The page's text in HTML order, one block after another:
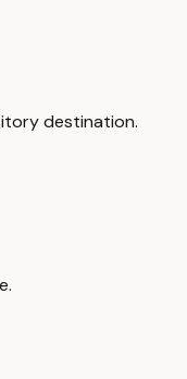
destination.